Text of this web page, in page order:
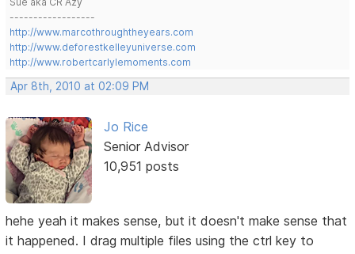
------------------
http://www.marcothroughtheyears.com
http://www.deforestkelleyuniverse.com
http://www.robertcarlylemoments.com
Apr 8th, 2010 at 02:09 PM
Jo Rice
Senior Advisor
10,951 posts
hehe yeah it makes sense, but it doesn't make sense that
it happened. I drag multiple files using the ctrl key to